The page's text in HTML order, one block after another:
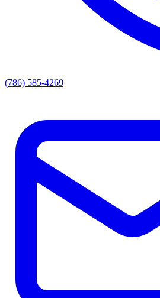
(786) 585-4269